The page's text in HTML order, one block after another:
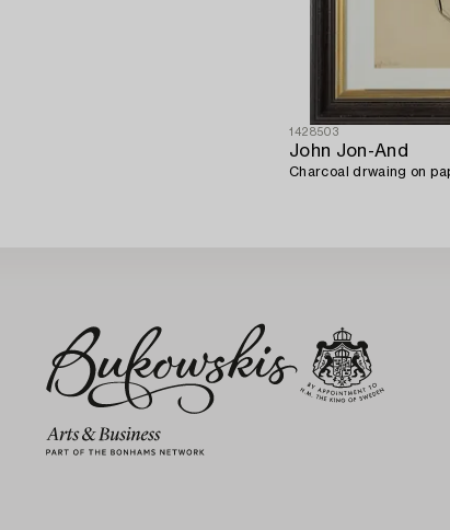
1428503
John Jon-And
Charcoal drwaing on